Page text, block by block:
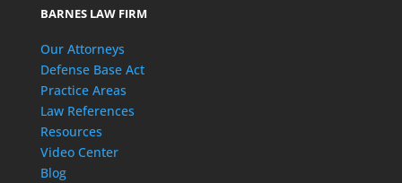
BARNES LAW FIRM
Our Attorneys
Defense Base Act
Practice Areas
Law References
Resources
Video Center
Blog